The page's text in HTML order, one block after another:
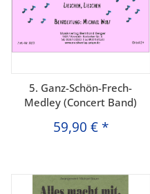
5. Ganz-Schön-Frech-
Medley (Concert Band)
59,90 € *